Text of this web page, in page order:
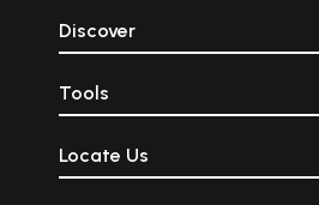
Discover
Tools
Locate Us